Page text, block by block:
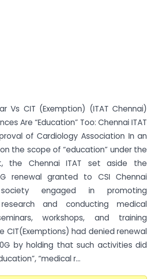
Vs CIT (Exemption) (ITAT Chennai)
Are “Education” Too: Chennai ITAT
of Cardiology Association In an
the scope of “education” under the
the Chennai ITAT set aside the
renewal granted to CSI Chennai
engaged in promoting
research and conducting medical
workshops, and training
CIT(Exemptions) had denied renewal
by holding that such activities did
“medical r...